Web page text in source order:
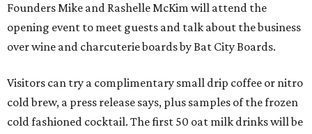
Founders Mike and Rashelle McKim will attend the
opening event to meet guests and talk about the business
over wine and charcuterie boards by Bat City Boards.
Visitors can try a complimentary small drip coffee or nitro
cold brew, a press release says, plus samples of the frozen
cold fashioned cocktail. The first 50 oat milk drinks will be